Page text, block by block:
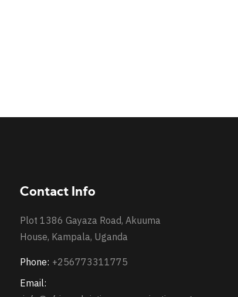
Contact Info
Plot 1386 Gayaza Road, Akuuma
House, Kampala, Uganda
Phone: +256773311775
Email: